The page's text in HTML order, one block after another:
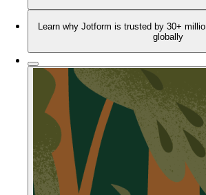
Learn why Jotform is trusted by 30+
globally